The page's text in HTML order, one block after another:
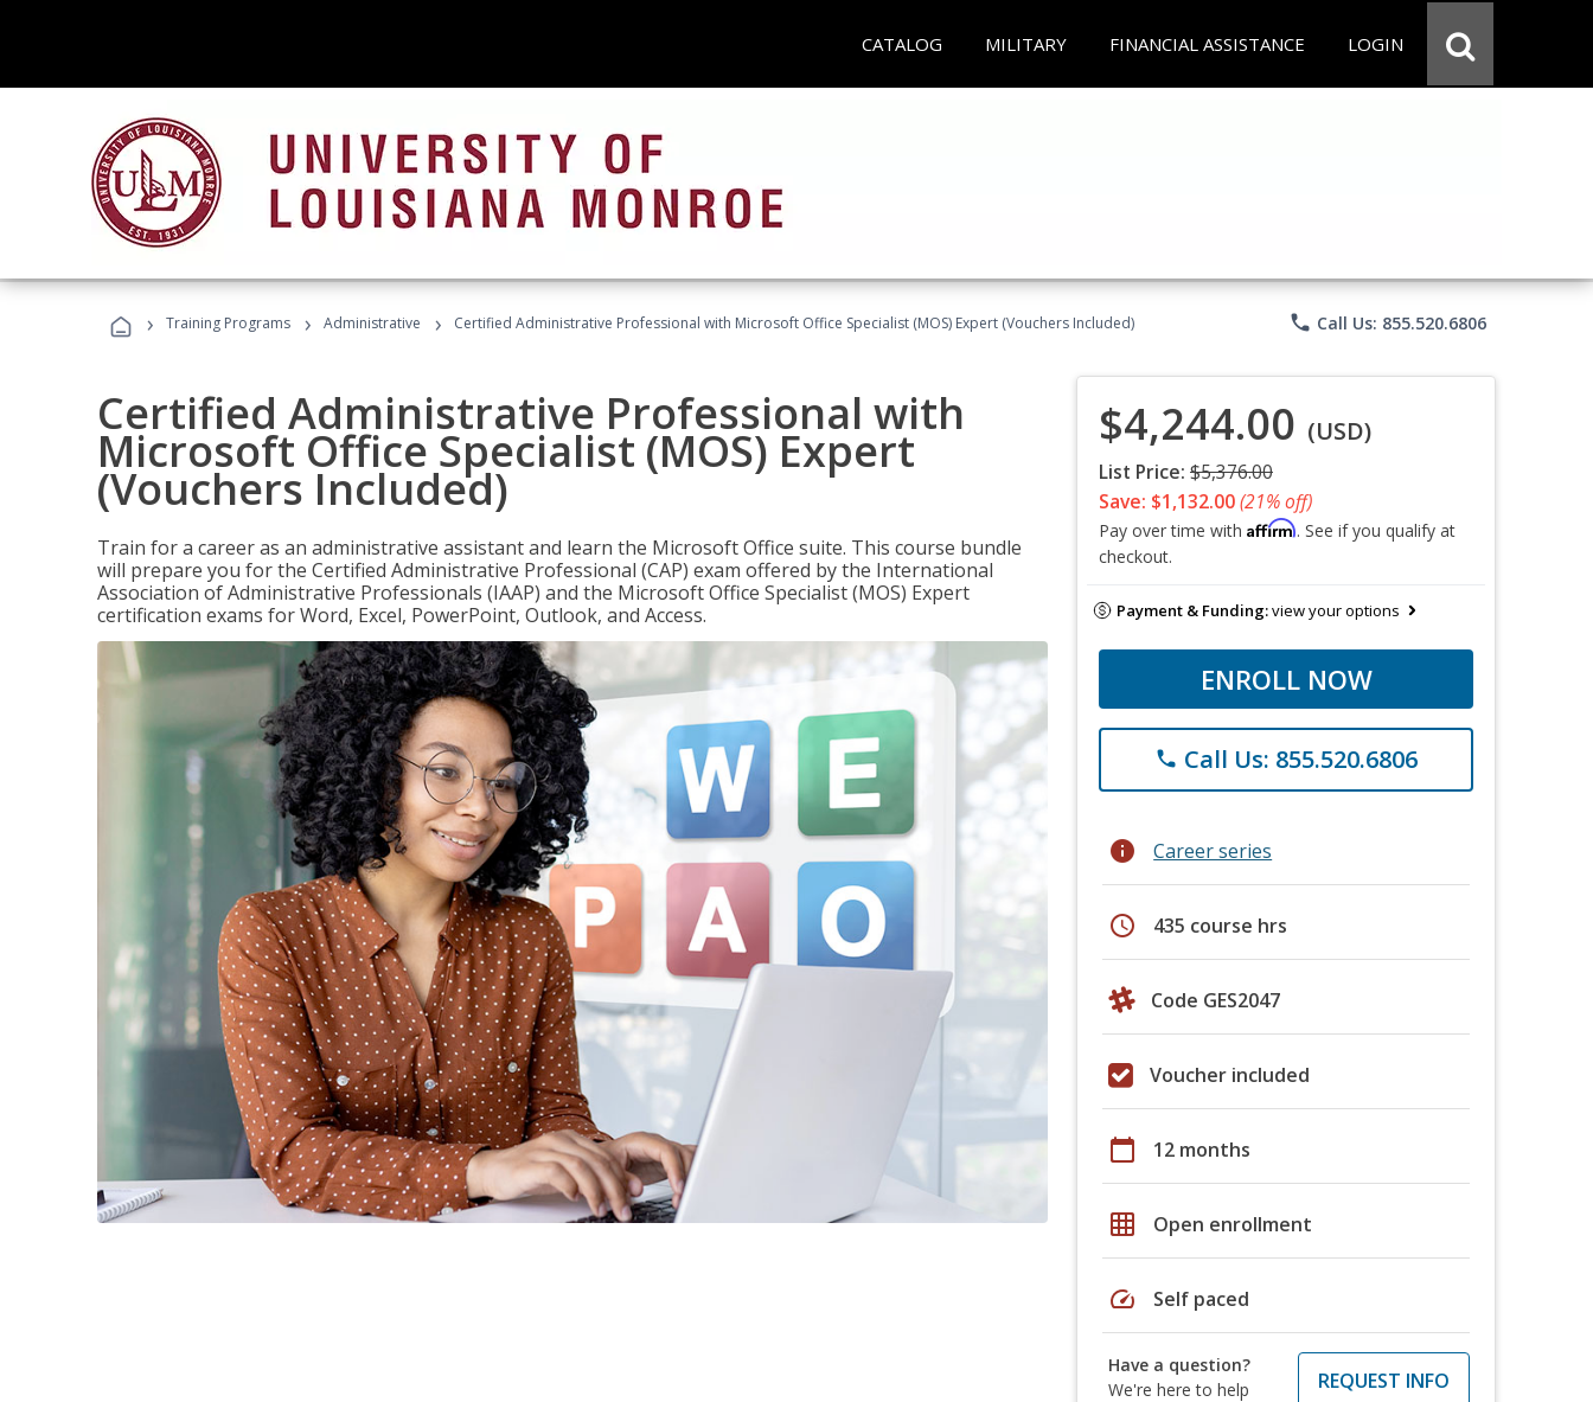
CATALOG MILITARY FINANCIAL ASSISTANCE LOGIN
› Training Programs › Administrative › Certified Administrative Professional with Microsoft Office Specialist (MOS) Expert (Vouchers Included) phone Call Us: 855.520.6806
Certified Administrative Professional with
Microsoft Office Specialist (MOS) Expert
(Vouchers Included)
Train for a career as an administrative assistant and learn the Microsoft Office suite. This course bundle
will prepare you for the Certified Administrative Professional (CAP) exam offered by the International
Association of Administrative Professionals (IAAP) and the Microsoft Office Specialist (MOS) Expert
certification exams for Word, Excel, PowerPoint, Outlook, and Access.
$4,244.00 (USD)
List Price: $5,376.00
Save: $1,132.00(21% off)
Pay over time with Affirm. See if you qualify at
checkout.
Payment & Funding:view your options
ENROLL NOW
phone Call Us: 855.520.6806
info Career series
schedule 435 course hrs
Code GES2047
Voucher included
calendar_today 12 months
grid_on Open enrollment
speed Self paced
Have a question?
We're here to help
REQUEST INFO